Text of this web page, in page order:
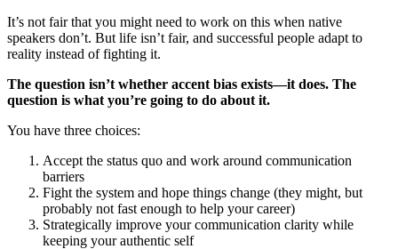
It’s not fair that you might need to work on this when native
speakers don’t. But life isn’t fair, and successful people adapt to
reality instead of fighting it.
The question isn’t whether accent bias exists—it does. The
question is what you’re going to do about it.
You have three choices:
Accept the status quo and work around communication
barriers
Fight the system and hope things change (they might, but
probably not fast enough to help your career)
Strategically improve your communication clarity while
keeping your authentic self